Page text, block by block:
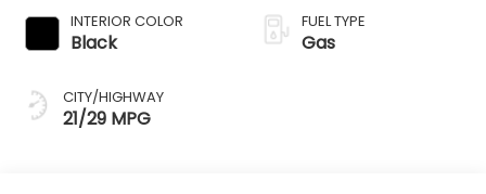
INTERIOR COLOR
Black
CITY/HIGHWAY
21/29 MPG
FUEL TYPE
Gas